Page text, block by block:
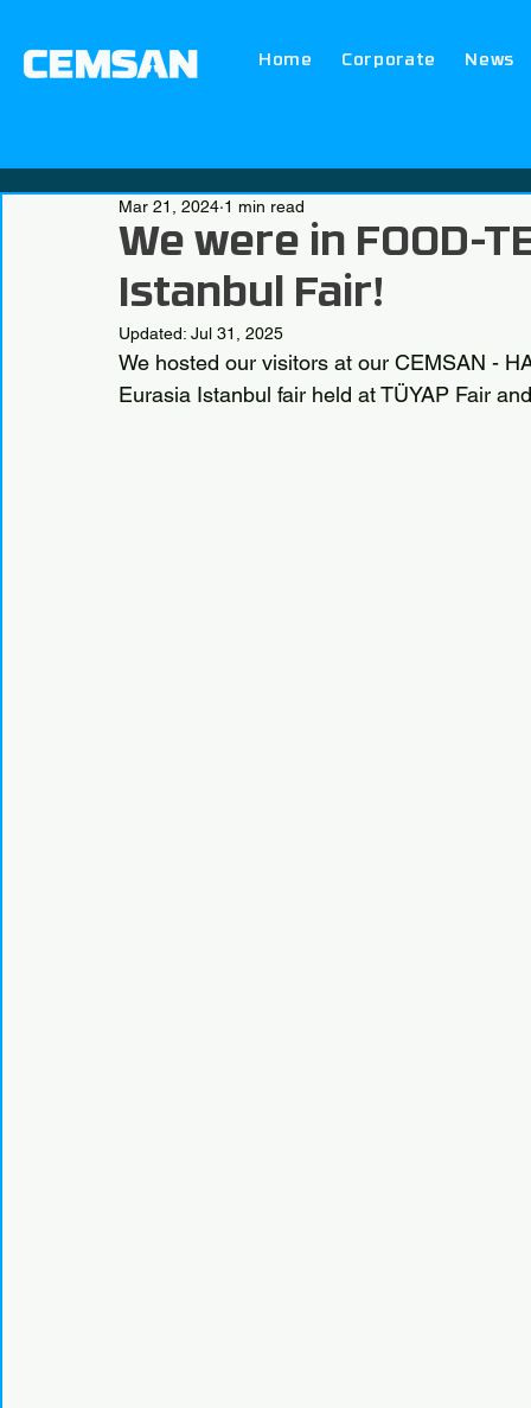
Home Corporate News
We were in FOOD-
Istanbul Fair!
Mar 21, 2024 1 min read
Updated: Jul 31, 2025
We hosted our visitors at our CEMSAN -
Eurasia Istanbul fair held at TÜYAP Fair